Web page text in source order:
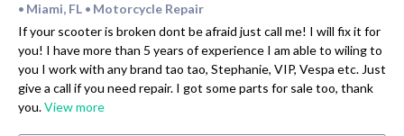
• Miami, FL • Motorcycle Repair
If your scooter is broken dont be afraid just call me! I will fix it for
you! I have more than 5 years of experience I am able to wiling to
you I work with any brand tao tao, Stephanie, VIP, Vespa etc. Just
give a call if you need repair. I got some parts for sale too, thank
you.View more